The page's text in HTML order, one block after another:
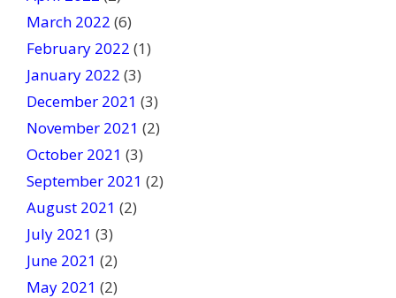
March 2022 (6)
February 2022 (1)
January 2022 (3)
December 2021 (3)
November 2021 (2)
October 2021 (3)
September 2021 (2)
August 2021 (2)
July 2021 (3)
June 2021 (2)
May 2021 (2)